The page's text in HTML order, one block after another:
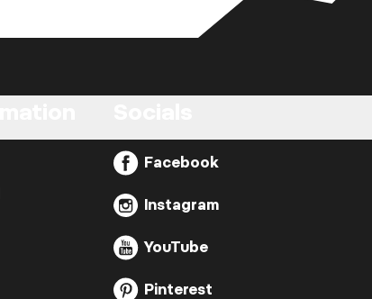
Facebook
Instagram
YouTube
Pinterest